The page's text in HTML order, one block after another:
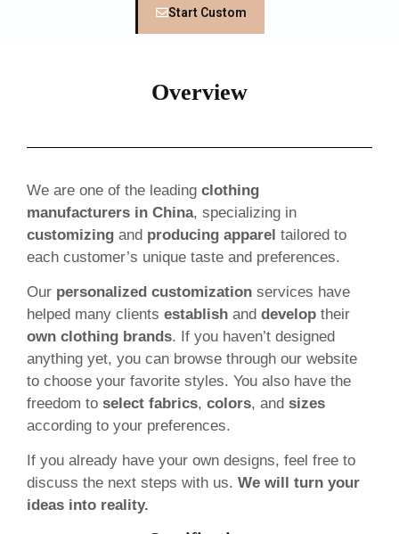
Start Custom
Overview
We are one of the leading clothing
manufacturers in China, specializing in
customizing and producing apparel tailored to
each customer’s unique taste and preferences.
Our personalized customization services have
helped many clients establish and develop their
own clothing brands. If you haven’t designed
anything yet, you can browse through our website
to choose your favorite styles. You also have the
freedom to select fabrics, colors, and sizes
according to your preferences.
If you already have your own designs, feel free to
discuss the next steps with us. We will turn your
ideas into reality.